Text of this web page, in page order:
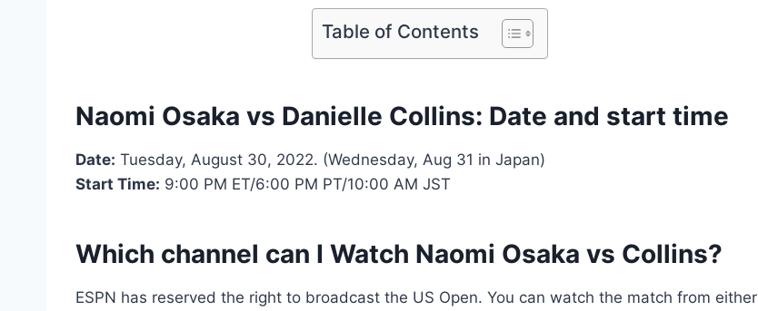
Table of Contents
Naomi Osaka vs Danielle Collins: Date and start time
Date: Tuesday, August 30, 2022. (Wednesday, Aug 31 in Japan)
Start Time: 9:00 PM ET/6:00 PM PT/10:00 AM JST
Which channel can I Watch Naomi Osaka vs Collins?
ESPN has reserved the right to broadcast the US Open. You can watch the match from either